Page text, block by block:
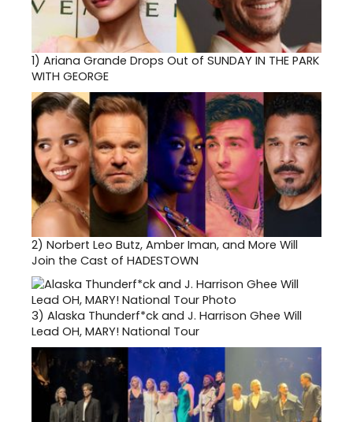
1) Ariana Grande Drops Out of SUNDAY IN THE PARK
WITH GEORGE
2) Norbert Leo Butz, Amber Iman, and More Will
Join the Cast of HADESTOWN
3) Alaska Thunderf*ck and J. Harrison Ghee Will
Lead OH, MARY! National Tour